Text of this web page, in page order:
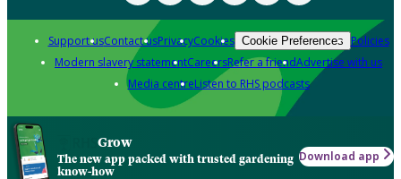
Support usContact usPrivacyCookies Cookie Preferences Policies
Modern slavery statementCareersRefer a friendAdvertise with us
Media centreListen to RHS podcasts
Grow
The new app packed with trusted gardening
know-how
Download app